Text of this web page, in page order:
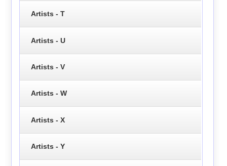
Artists - T
Artists - U
Artists - V
Artists - W
Artists - X
Artists - Y